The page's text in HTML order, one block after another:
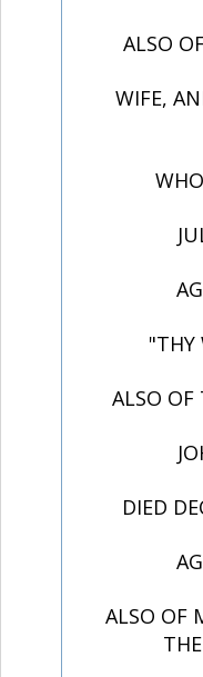
ALSO
WIFE,
"THY
ALSO OF
DIED
ALSO OF